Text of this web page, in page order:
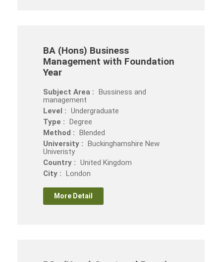
BA (Hons) Business
Management with Foundation
Year
Subject Area : Bussiness and
management
Level : Undergraduate
Type : Degree
Method : Blended
University : Buckinghamshire New
Univeristy
Country : United Kingdom
City : London
More Detail